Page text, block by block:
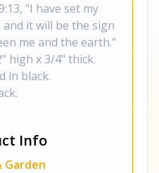
"I have set my
it will be the sign
me and the earth."
high x 3/4" thick.
in black.
Info
Garden